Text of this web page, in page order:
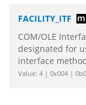
FACILITY_ITF
COM/OLE
designated for
interface
Value: 4 | 0x004 |